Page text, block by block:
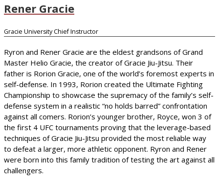
Rener Gracie
Gracie University Chief Instructor
Ryron and Rener Gracie are the eldest grandsons of Grand
Master Helio Gracie, the creator of Gracie Jiu-Jitsu. Their
father is Rorion Gracie, one of the world’s foremost experts in
self-defense. In 1993, Rorion created the Ultimate Fighting
Championship to showcase the supremacy of the family’s self-
defense system in a realistic “no holds barred” confrontation
against all comers. Rorion’s younger brother, Royce, won 3 of
the first 4 UFC tournaments proving that the leverage-based
techniques of Gracie Jiu-Jitsu provided the most reliable way
to defeat a larger, more athletic opponent. Ryron and Rener
were born into this family tradition of testing the art against all
challengers.